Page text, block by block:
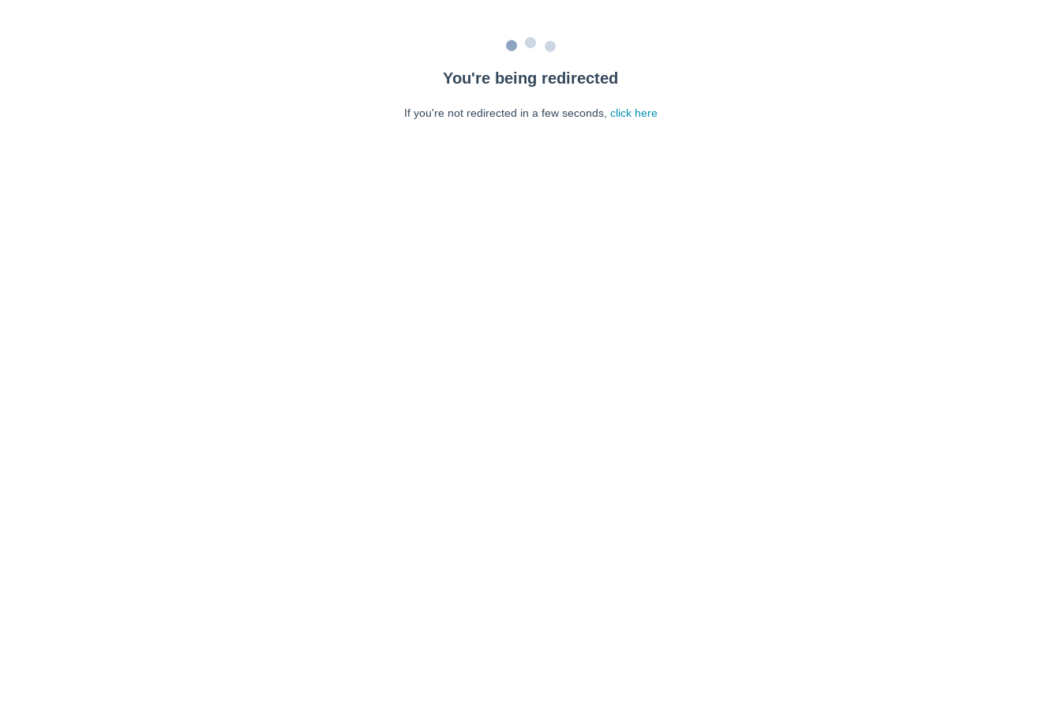
You're being redirected
If you're not redirected in a few seconds, click here